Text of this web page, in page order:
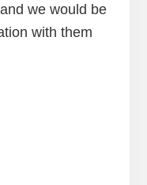
we would be
with them